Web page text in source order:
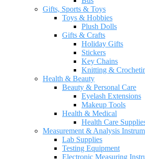
Gifts, Sports & Toys
Toys & Hobbies
Plush Dolls
Gifts & Crafts
Holiday Gifts
Stickers
Key Chains
Knitting &
Health & Beauty
Beauty & Personal Care
Eyelash Extensions
Makeup Tools
Health & Medical
Health Care
Measurement & Analysis
Lab Supplies
Testing Equipment
Electronic Measuring